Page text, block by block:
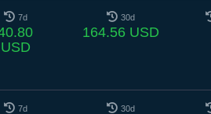
7d
USD
30d
164.56 USD
7d 30d